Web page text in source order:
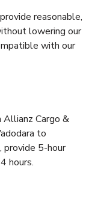
reasonable,
lowering our
with our
Cargo &
to
provide 5-hour
hours.